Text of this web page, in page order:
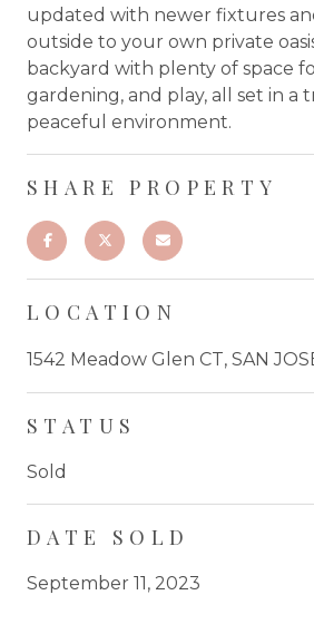
updated with newer fixtures
outside to your own private
backyard with plenty of space
gardening, and play, all set in a
peaceful environment.
SHARE PROPERTY
LOCATION
1542 Meadow Glen CT, SAN
STATUS
Sold
DATE SOLD
September 11, 2023